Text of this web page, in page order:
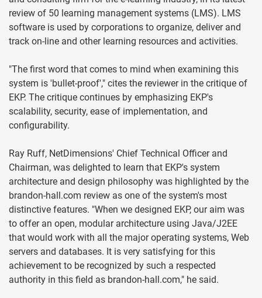
review of 50 learning management systems (LMS). LMS
software is used by corporations to organize, deliver and
track on-line and other learning resources and activities.
"The first word that comes to mind when examining this
system is 'bullet-proof'," cites the reviewer in the critique of
EKP. The critique continues by emphasizing EKP's
scalability, security, ease of implementation, and
configurability.
Ray Ruff, NetDimensions' Chief Technical Officer and
Chairman, was delighted to learn that EKP's system
architecture and design philosophy was highlighted by the
brandon-hall.com review as one of the system's most
distinctive features. "When we designed EKP, our aim was
to offer an open, modular architecture using Java/J2EE
that would work with all the major operating systems, Web
servers and databases. It is very satisfying for this
achievement to be recognized by such a respected
authority in this field as brandon-hall.com," he said.